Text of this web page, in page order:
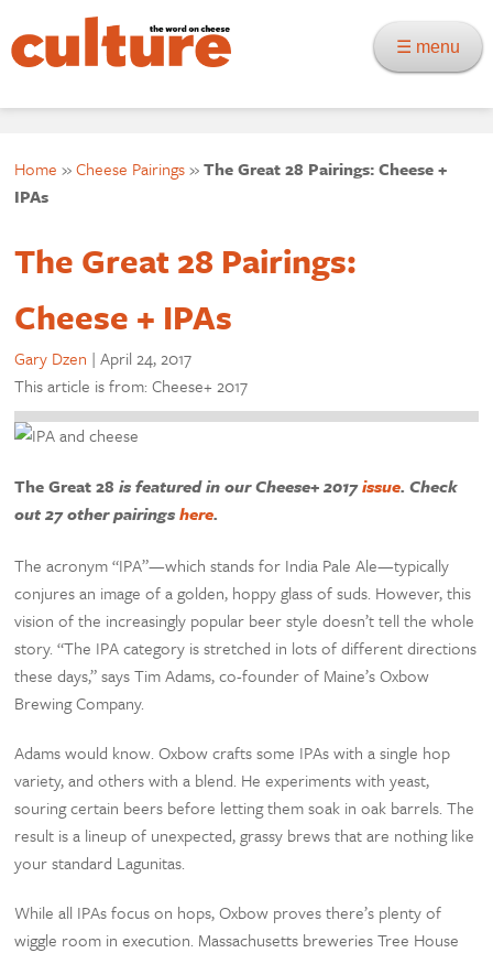
☰ menu
Home »Cheese Pairings»The Great 28 Pairings: Cheese +
IPAs
The Great 28 Pairings:
Cheese + IPAs
Gary Dzen |April 24, 2017
This article is from: Cheese+ 2017
The Great 28 is featured in our Cheese+ 2017issue. Check
out 27 other pairingshere.
The acronym “IPA”—which stands for India Pale Ale—typically
conjures an image of a golden, hoppy glass of suds. However, this
vision of the increasingly popular beer style doesn’t tell the whole
story. “The IPA category is stretched in lots of different directions
these days,” says Tim Adams, co-founder of Maine’s Oxbow
Brewing Company.
Adams would know. Oxbow crafts some IPAs with a single hop
variety, and others with a blend. He experiments with yeast,
souring certain beers before letting them soak in oak barrels. The
result is a lineup of unexpected, grassy brews that are nothing like
your standard Lagunitas.
While all IPAs focus on hops, Oxbow proves there’s plenty of
wiggle room in execution. Massachusetts breweries Tree House